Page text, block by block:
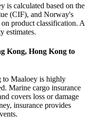
is calculated based on the
(CIF), and Norway's
product classification. A
estimates.
Kong, Hong Kong to
to Maaloey is highly
Marine cargo insurance
covers loss or damage
insurance provides